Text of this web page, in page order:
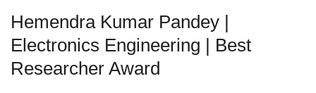
Hemendra Kumar Pandey |
Electronics Engineering | Best
Researcher Award